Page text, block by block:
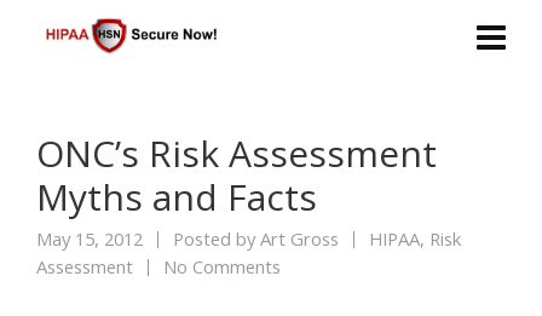
ONC’s Risk Assessment
Myths and Facts
May 15, 2012 Posted byArt Gross HIPAA, Risk
Assessment
No Comments